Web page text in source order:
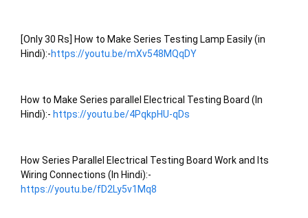
[Only 30 Rs] How to Make Series Testing Lamp Easily (in
Hindi):-https://youtu.be/mXv548MQqDY
How to Make Series parallel Electrical Testing Board (In
Hindi):- https://youtu.be/4PqkpHU-qDs
How Series Parallel Electrical Testing Board Work and Its
Wiring Connections (In Hindi):-
https://youtu.be/fD2Ly5v1Mq8